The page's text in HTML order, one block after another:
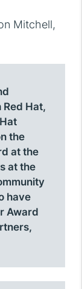
Mitchell,
Hat,
the
at the
at the
have
Award